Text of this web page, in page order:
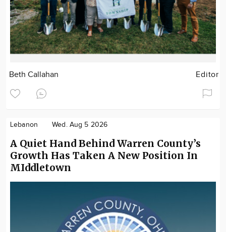
Beth Callahan Editor
Lebanon Wed. Aug 5 2026
A Quiet Hand Behind Warren County’s
Growth Has Taken A New Position In
MIddletown